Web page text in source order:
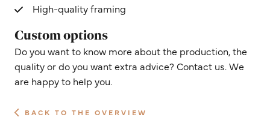
High-quality framing
Custom options
Do you want to know more about the production, the
quality or do you want extra advice? Contact us. We
are happy to help you.
BACK TO THE OVERVIEW